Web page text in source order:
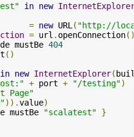
in new
= new URL ( "http://
= url . openConnection
mustBe 404
()
in new InternetExplorer(
+ port + "/testing")
Page"
)).value)
mustBe "scalatest"
}